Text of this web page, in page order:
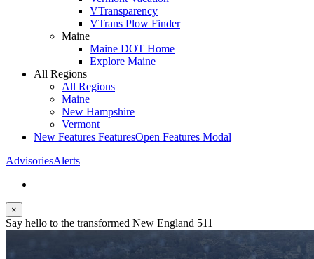
VTransparency
VTrans Plow Finder
Maine
Maine DOT Home
Explore Maine
All Regions
All Regions
Maine
New Hampshire
Vermont
New Features FeaturesOpen Features Modal
AdvisoriesAlerts
×
Say hello to the transformed New England 511